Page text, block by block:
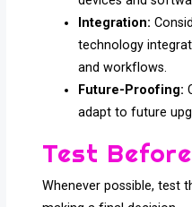
Integration:
technology
and workflows.
Future-Proofing:
adapt to future
Test
Whenever possible, test